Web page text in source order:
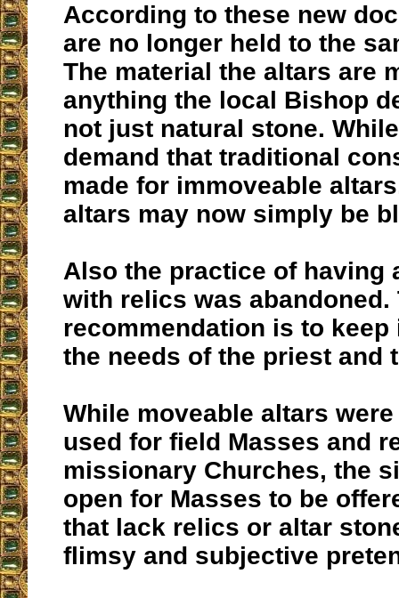
According to these new
are no longer held to the
The material the altars are
anything the local Bishop
not just natural stone.
demand that traditional
made for immoveable
altars may now simply be
Also the practice of having
with relics was abandoned.
recommendation is to
the needs of the priest and
While moveable altars
used for field Masses and
missionary Churches, the
open for Masses to be
that lack relics or altar
flimsy and subjective